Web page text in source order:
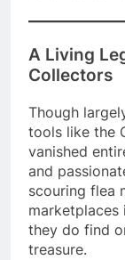
A Living
Collectors
Though
tools like the
vanished
and
scouring flea
marketplaces
they do find
treasure.